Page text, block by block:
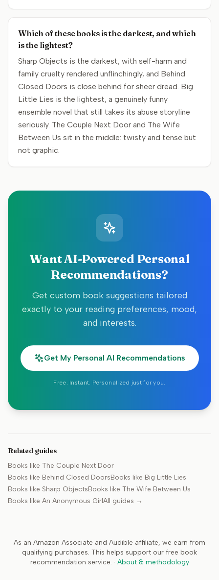
Which of these books is the darkest, and which
is the lightest?
Sharp Objects is the darkest, with self-harm and
family cruelty rendered unflinchingly, and Behind
Closed Doors is close behind for sheer dread. Big
Little Lies is the lightest, a genuinely funny
ensemble novel that still takes its abuse storyline
seriously. The Couple Next Door and The Wife
Between Us sit in the middle: twisty and tense but
not graphic.
Want AI-Powered Personal
Recommendations?
Get custom book suggestions tailored
exactly to your reading preferences, mood,
and interests.
Get My Personal AI Recommendations
Free. Instant. Personalized just for you.
Related guides
Books like The Couple Next Door
Books like Behind Closed DoorsBooks like Big Little Lies
Books like Sharp ObjectsBooks like The Wife Between Us
Books like An Anonymous GirlAll guides →
As an Amazon Associate and Audible affiliate, we earn from
qualifying purchases. This helps support our free book
recommendation service. · About & methodology